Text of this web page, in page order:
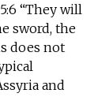
“They will
sword, the
does not
and